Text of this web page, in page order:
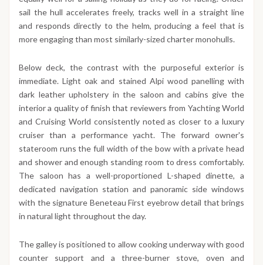
sail the hull accelerates freely, tracks well in a straight line
and responds directly to the helm, producing a feel that is
more engaging than most similarly-sized charter monohulls.
Below deck, the contrast with the purposeful exterior is
immediate. Light oak and stained Alpi wood panelling with
dark leather upholstery in the saloon and cabins give the
interior a quality of finish that reviewers from Yachting World
and Cruising World consistently noted as closer to a luxury
cruiser than a performance yacht. The forward owner's
stateroom runs the full width of the bow with a private head
and shower and enough standing room to dress comfortably.
The saloon has a well-proportioned L-shaped dinette, a
dedicated navigation station and panoramic side windows
with the signature Beneteau First eyebrow detail that brings
in natural light throughout the day.
The galley is positioned to allow cooking underway with good
counter support and a three-burner stove, oven and